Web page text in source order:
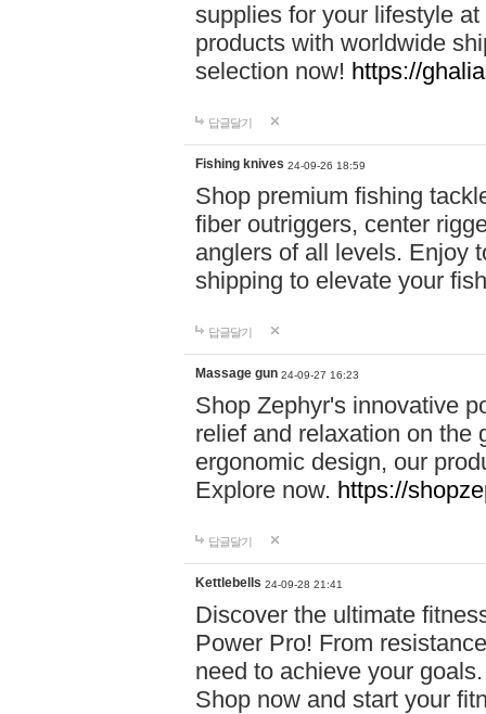
supplies for your lifestyle
products with worldwide
selection now! https://
답글달기
Fishing knives 24-09-26 18:59
Shop premium fishing
fiber outriggers, center
anglers of all levels. Enjoy
shipping to elevate your
답글달기
Massage gun 24-09-27 16:23
Shop Zephyr's innovative
relief and relaxation on the
ergonomic design, our
Explore now. https://
답글달기
Kettlebells 24-09-28 21:41
Discover the ultimate
Power Pro! From
need to achieve your
Shop now and start your